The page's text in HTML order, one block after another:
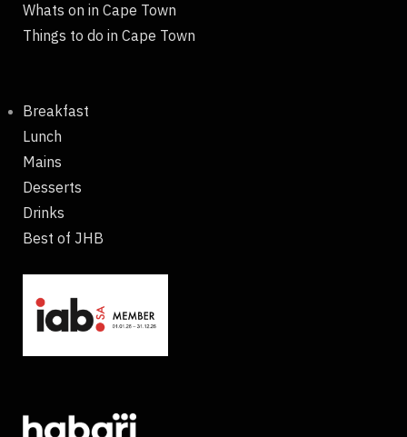
Whats on in Cape Town
Things to do in Cape Town
Breakfast
Lunch
Mains
Desserts
Drinks
Best of JHB